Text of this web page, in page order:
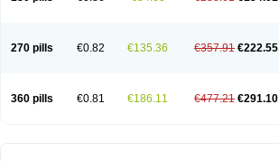
270 pills €0.82 €135.36 €357.91 €222.55
360 pills €0.81 €186.11 €477.21 €291.10